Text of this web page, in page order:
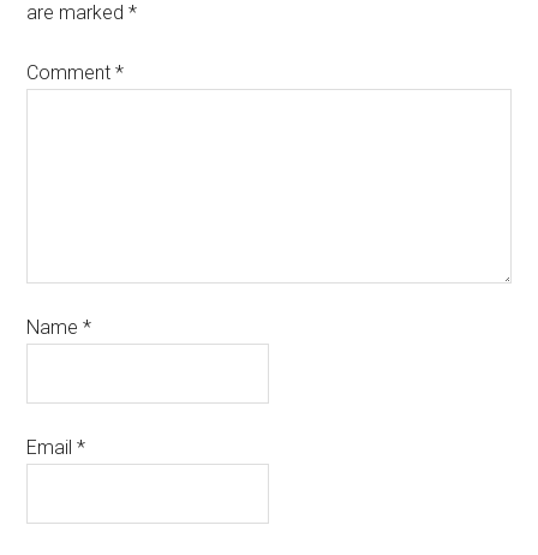
are marked*
Comment*
Name*
Email*